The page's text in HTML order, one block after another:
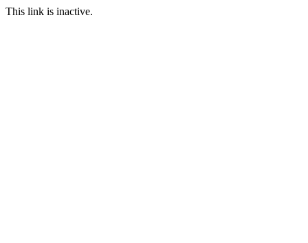
This link is inactive.